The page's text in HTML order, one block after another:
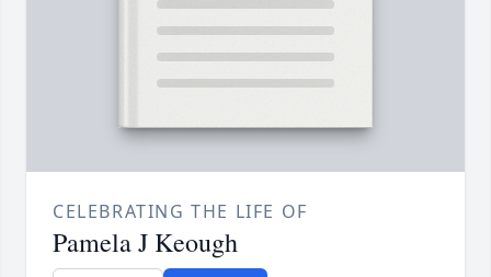
CELEBRATING THE LIFE OF
Pamela J Keough